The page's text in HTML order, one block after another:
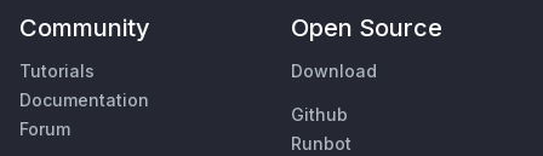
Community
Tutorials
Documentation
Forum
Open Source
Download
Github
Runbot